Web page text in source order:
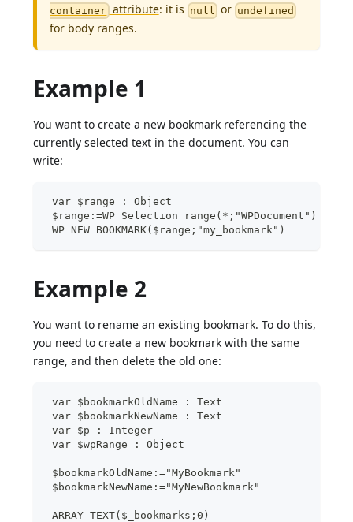
container attribute: it is null or undefined
for body ranges.
Example 1
You want to create a new bookmark referencing the
currently selected text in the document. You can
write:
var $range : Object
$range:=WP Selection range(*;"WPDocument")
WP NEW BOOKMARK($range;"my_bookmark")
Example 2
You want to rename an existing bookmark. To do this,
you need to create a new bookmark with the same
range, and then delete the old one:
var $bookmarkOldName : Text
var $bookmarkNewName : Text
var $p : Integer
var $wpRange : Object
$bookmarkOldName:="MyBookmark"
$bookmarkNewName:="MyNewBookmark"
ARRAY TEXT($_bookmarks;0)